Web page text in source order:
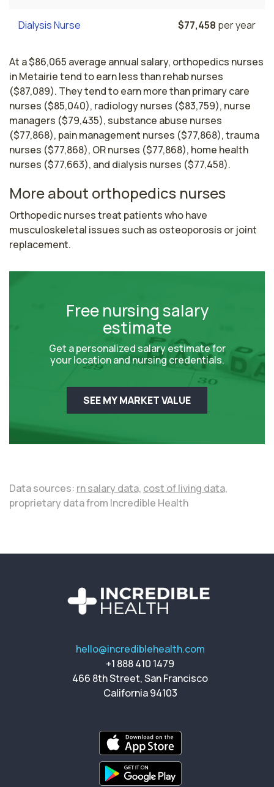
Dialysis Nurse $77,458 per year
At a $86,065 average annual salary, orthopedics nurses
in Metairie tend to earn less than rehab nurses
($87,089). They tend to earn more than primary care
nurses ($85,040), radiology nurses ($83,759), nurse
managers ($79,435), substance abuse nurses
($77,868), pain management nurses ($77,868), trauma
nurses ($77,868), OR nurses ($77,868), home health
nurses ($77,663), and dialysis nurses ($77,458).
More about orthopedics nurses
Orthopedic nurses treat patients who have
musculoskeletal issues such as osteoporosis or joint
replacement.
Free nursing salary
estimate
Get a personalized salary estimate for
your location and nursing credentials.
SEE MY MARKET VALUE
Data sources: rn salary data, cost of living data,
proprietary data from Incredible Health
hello@incrediblehealth.com
+1 888 410 1479
466 8th Street, San Francisco
California 94103